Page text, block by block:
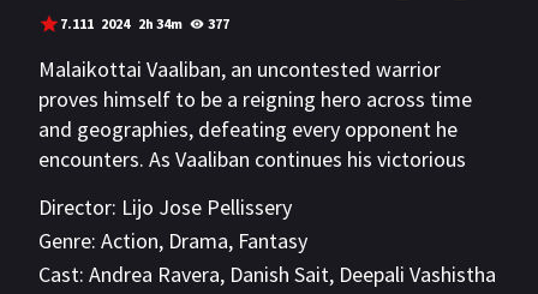
7.111 2024 2h 34m 377
Malaikottai Vaaliban, an uncontested warrior
proves himself to be a reigning hero across time
and geographies, defeating every opponent he
encounters. As Vaaliban continues his victorious
Ayyanar meets Rangapattinam Rangarani, an
ethereal dancer at a betting parlour in
Nooraanathalayur. This is the moment that also
Director: Lijo Jose Pellissery
Genre: Action, Drama, Fantasy
Cast: Andrea Ravera, Danish Sait, Deepali Vashistha